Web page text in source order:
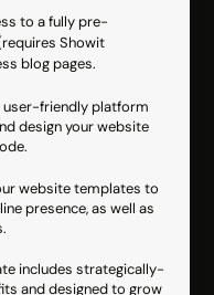
to a fully pre-
Showit
blog pages.
user-friendly platform
design your website
website templates to
presence, as well as
includes strategically-
and designed to grow